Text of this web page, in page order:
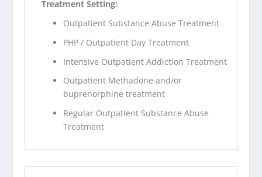
Treatment Setting:
Outpatient Substance Abuse Treatment
PHP / Outpatient Day Treatment
Intensive Outpatient Addiction Treatment
Outpatient Methadone and/or
buprenorphine treatment
Regular Outpatient Substance Abuse
Treatment